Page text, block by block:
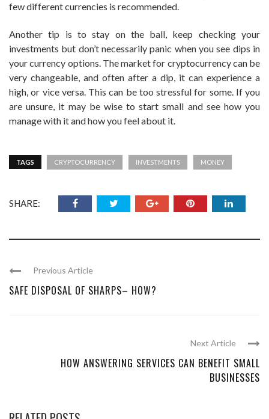
few different currencies is recommended.
Another tip is to stay on the ball, keep checking your
investments but don’t necessarily panic when you see dips in
your currency options. The market for cryptocurrency can be
very changeable, and often after a dip, it can experience a
high, or vice versa. This can be too stressful for some. If you
are unsure, it may be wise to start small and see how you
manage with it and how you feel about it.
TAGS CRYPTOCURRENCY INVESTMENTS MONEY
SHARE:
Previous Article
SAFE DISPOSAL OF SHARPS– HOW?
Next Article
HOW ANSWERING SERVICES CAN BENEFIT SMALL
BUSINESSES